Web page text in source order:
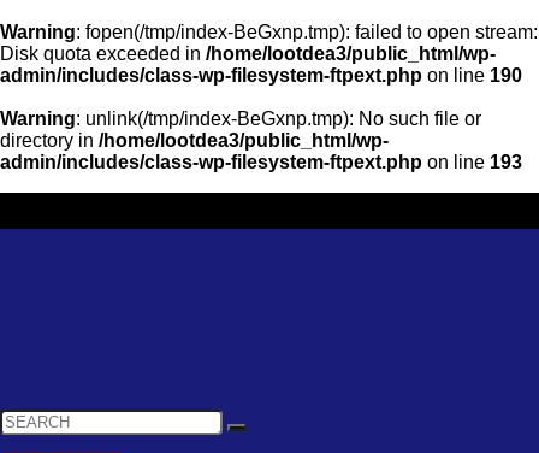
Warning: fopen(/tmp/index-BeGxnp.tmp): failed to open stream:
Disk quota exceeded in /home/lootdea3/public_html/wp-
admin/includes/class-wp-filesystem-ftpext.php on line 190
Warning: unlink(/tmp/index-BeGxnp.tmp): No such file or
directory in /home/lootdea3/public_html/wp-
admin/includes/class-wp-filesystem-ftpext.php on line 193